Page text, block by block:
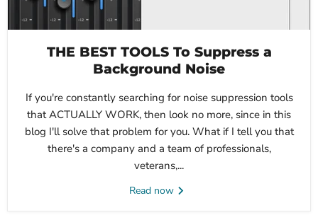
THE BEST TOOLS To Suppress a
Background Noise
If you're constantly searching for noise suppression tools
that ACTUALLY WORK, then look no more, since in this
blog I'll solve that problem for you. What if I tell you that
there's a company and a team of professionals,
veterans,...
Read now